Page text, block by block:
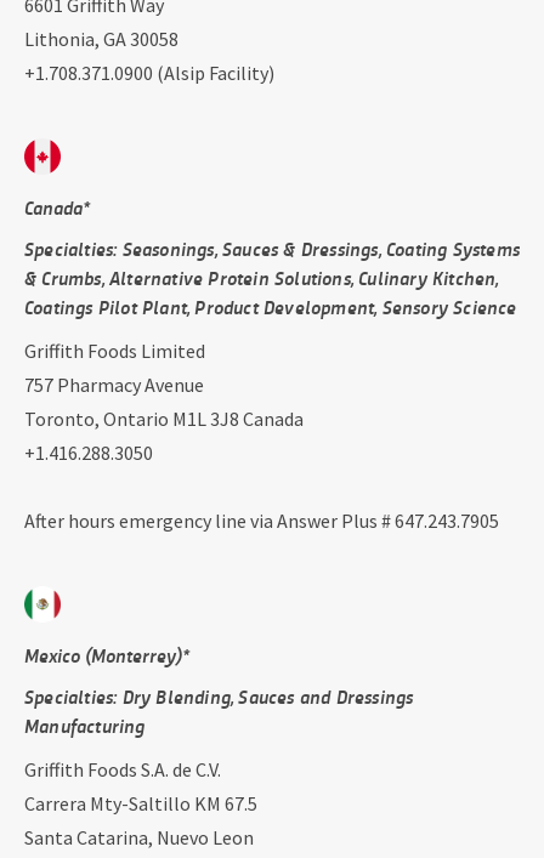
6601 Griffith Way
Lithonia, GA 30058
+1.708.371.0900 (Alsip Facility)
Canada*
Specialties: Seasonings, Sauces & Dressings, Coating Systems
& Crumbs, Alternative Protein Solutions, Culinary Kitchen,
Coatings Pilot Plant, Product Development, Sensory Science
Griffith Foods Limited
757 Pharmacy Avenue
Toronto, Ontario M1L 3J8 Canada
+1.416.288.3050
After hours emergency line via Answer Plus # 647.243.7905
Mexico (Monterrey)*
Specialties: ​Dry Blending​, Sauces and Dressings
Manufacturing
Griffith Foods S.A. de C.V.
Carrera Mty-Saltillo KM 67.5
Santa Catarina, Nuevo Leon